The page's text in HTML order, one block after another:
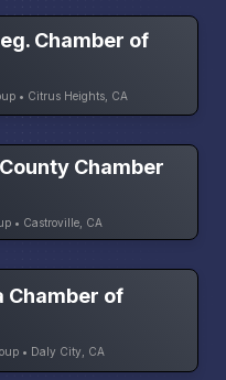
Chamber of
• Citrus Heights, CA
Chamber
• Castroville, CA
Chamber of
• Daly City, CA